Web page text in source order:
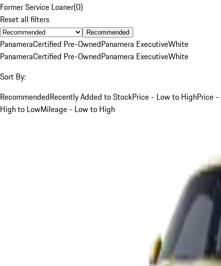
Former Service Loaner(0)
Reset all filters
Recommended
PanameraCertified Pre-OwnedPanamera ExecutiveWhite
PanameraCertified Pre-OwnedPanamera ExecutiveWhite
Sort By:
RecommendedRecently Added to StockPrice - Low to HighPrice -
High to LowMileage - Low to High